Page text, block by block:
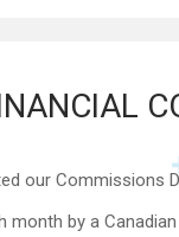
our Commissions
month by a